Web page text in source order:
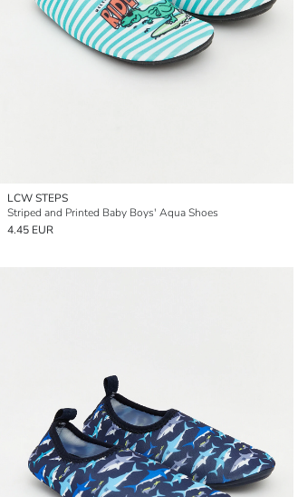
LCW STEPS
Striped and Printed Baby Boys' Aqua Shoes
4.45 EUR